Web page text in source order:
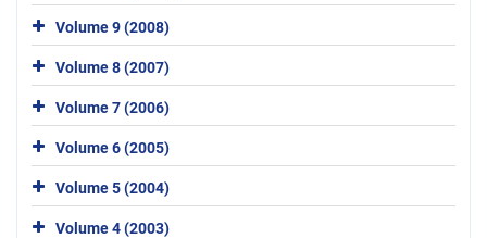
Volume 9 (2008)
Volume 8 (2007)
Volume 7 (2006)
Volume 6 (2005)
Volume 5 (2004)
Volume 4 (2003)